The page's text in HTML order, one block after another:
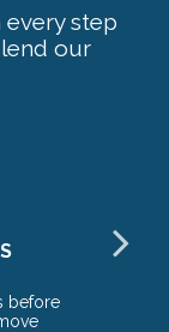
step
our
before